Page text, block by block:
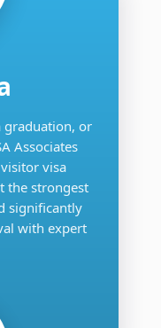
graduation, or
Associates
visa
the strongest
significantly
with expert